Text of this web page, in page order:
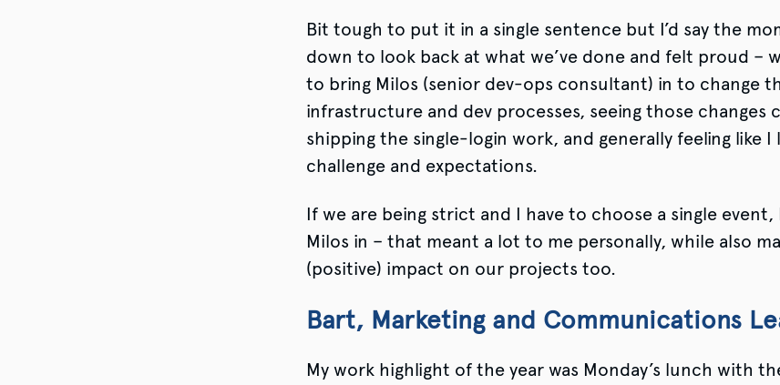
Bit tough to put it in a single sentence but I’d say the
down to look back at what we’ve done and felt proud –
to bring Milos (senior dev-ops consultant) in to change
infrastructure and dev processes, seeing those changes
shipping the single-login work, and generally feeling like
challenge and expectations.
If we are being strict and I have to choose a single event,
Milos in – that meant a lot to me personally, while also
(positive) impact on our projects too.
Bart, Marketing and Communications
My work highlight of the year was Monday’s lunch with